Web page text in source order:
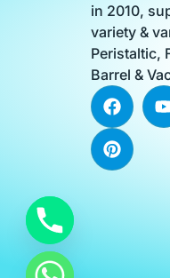
in 2010,
variety &
Peristaltic,
Barrel &
F
a
c
e
b
P
i
n
t
e